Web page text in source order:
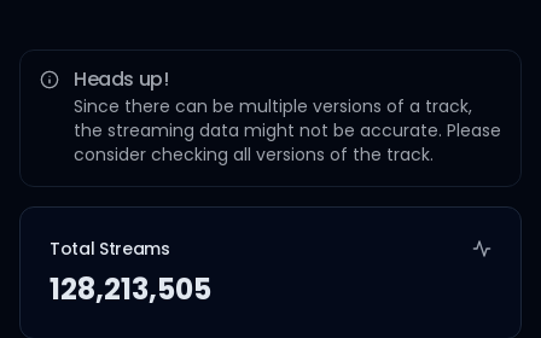
Heads up!
Since there can be multiple versions of a track,
the streaming data might not be accurate. Please
consider checking all versions of the track.
Total Streams
128,213,505